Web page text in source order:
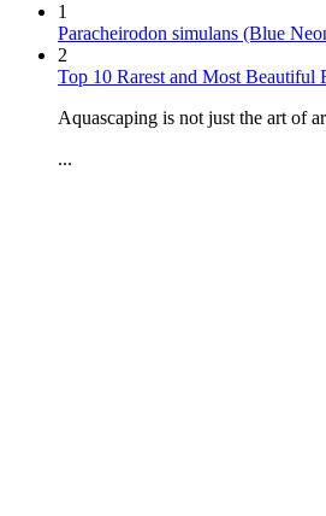
1
Paracheirodon simulans (Blue
2
Top 10 Rarest and Most Beautiful
Aquascaping is not just the art of
...